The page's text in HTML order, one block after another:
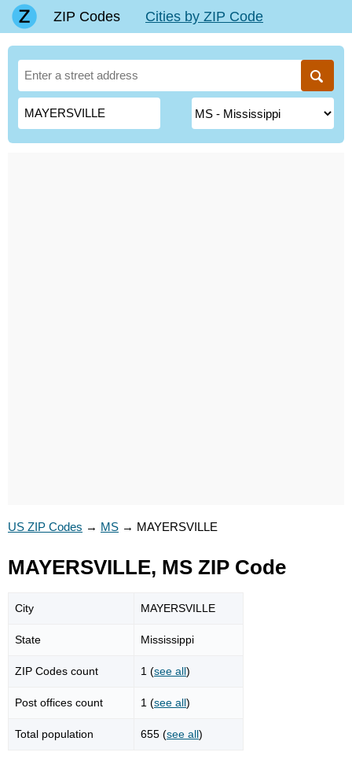
ZIP Codes Cities by ZIP Code
US ZIP Codes → MS → MAYERSVILLE
MAYERSVILLE, MS ZIP Code
City MAYERSVILLE
State Mississippi
ZIP Codes count 1 (see all)
Post offices count 1 (see all)
Total population 655 (see all)